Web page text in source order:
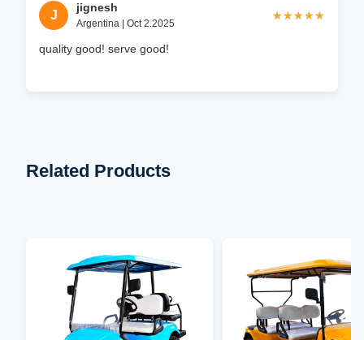
J
jignesh
Argentina | Oct 2.2025
★★★★★
★★★★★
quality good! serve good!
Related Products